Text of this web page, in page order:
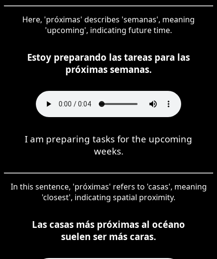
Here, 'próximas' describes 'semanas', meaning
'upcoming', indicating future time.
Estoy preparando las tareas para las
próximas semanas.
I am preparing tasks for the upcoming
weeks.
In this sentence, 'próximas' refers to 'casas', meaning
'closest', indicating spatial proximity.
Las casas más próximas al océano
suelen ser más caras.